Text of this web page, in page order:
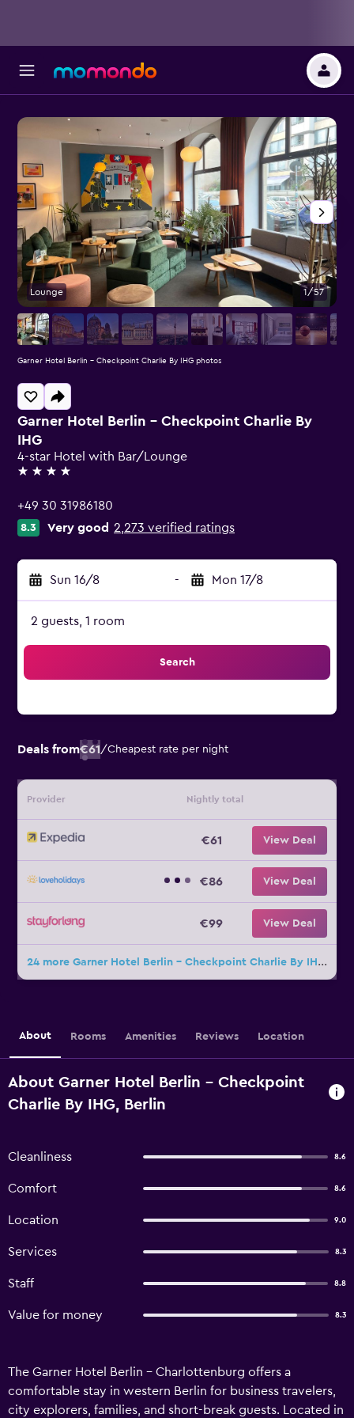
Garner Hotel Berlin - Checkpoint Charlie By
IHG
4-star Hotel with Bar/Lounge
4 stars
+49 30 31986180
8.3 Very good 2,273 verified ratings
Sun 16/8 - Mon 17/8
2 guests, 1 room
Search
Deals from€61/Cheapest rate per night
Provider Nightly total
€61 View Deal
€86 View Deal
€99 View Deal
24 more Garner Hotel Berlin - Checkpoint Charlie By IHG deals
Lounge 1/57
Garner Hotel Berlin - Checkpoint Charlie By IHG photos
About Rooms Amenities Reviews Location
About Garner Hotel Berlin - Checkpoint
Charlie By IHG, Berlin
Cleanliness 8.6
Comfort 8.6
Location 9.0
Services 8.3
Staff 8.8
Value for money 8.3
The Garner Hotel Berlin - Charlottenburg offers a
comfortable stay in western Berlin for business travelers,
city explorers, families, and short-break guests. Located in